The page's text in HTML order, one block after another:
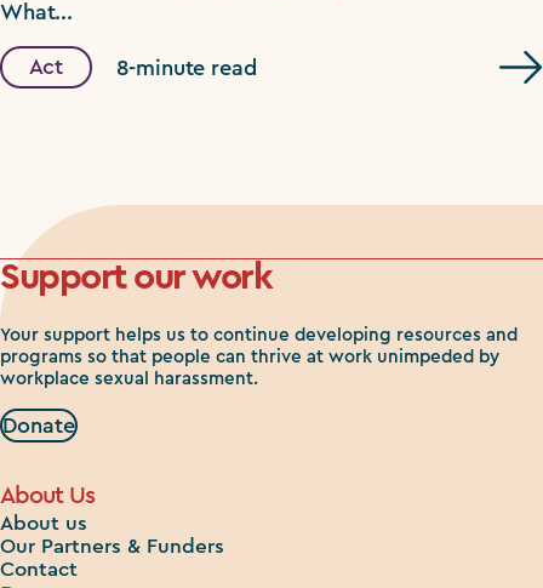
What...
Act 8-minute read
Support our work
Your support helps us to continue developing resources and
programs so that people can thrive at work unimpeded by
workplace sexual harassment.
Donate
About Us
About us
Our Partners & Funders
Contact